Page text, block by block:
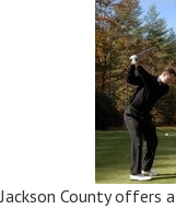
Jackson County offers